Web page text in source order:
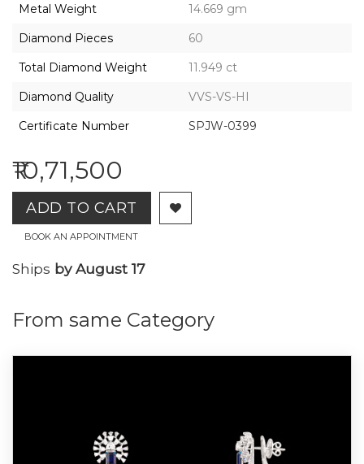
Rights
Metal Weight
14.669 gm
Diamond Pieces
60
Total Diamond Weight
11.949 ct
Diamond Quality
VVS-VS-HI
Certificate Number
SPJW-0399
₹10,71,500
ADD TO CART
BOOK AN APPOINTMENT
Ships by August 17
From same Category